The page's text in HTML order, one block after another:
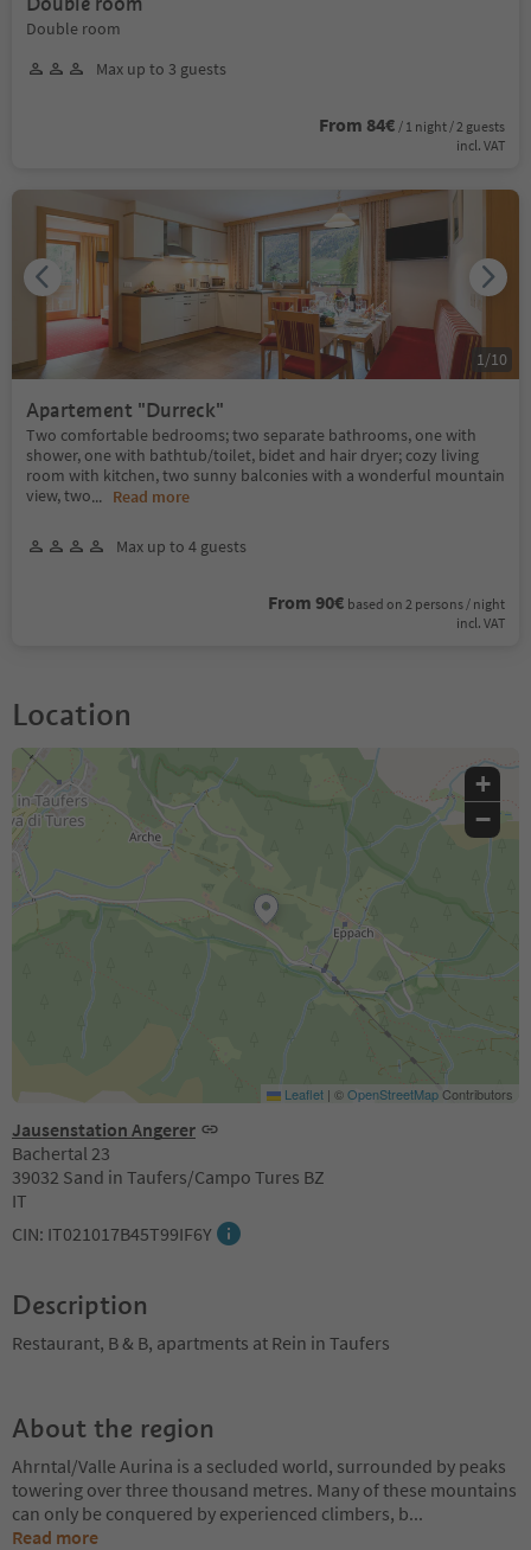
Double room
Max up to 3 guests
From 84€ / 1 night / 2 guests
incl. VAT
Apartement "Durreck"
Two comfortable bedrooms; two separate bathrooms, one with
shower, one with bathtub/toilet, bidet and hair dryer; cozy living
room with kitchen, two sunny balconies with a wonderful mountain
view, two... Read more
Max up to 4 guests
From 90€ based on 2 persons / night
incl. VAT
1 /10
Location
Jausenstation Angerer
Bachertal 23
39032 Sand in Taufers/Campo Tures BZ
IT
CIN: IT021017B45T99IF6Y
+
−
Leaflet | ©OpenStreetMapContributors
Description
Restaurant, B & B, apartments at Rein in Taufers
About the region
Ahrntal/Valle Aurina is a secluded world, surrounded by peaks
towering over three thousand metres. Many of these mountains
can only be conquered by experienced climbers, b...
Read more